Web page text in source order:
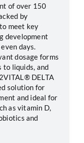
of over 150
by
meet key
development
days.
dosage forms
to liquids, and
DELTA
solution for
and ideal for
as vitamin D,
and